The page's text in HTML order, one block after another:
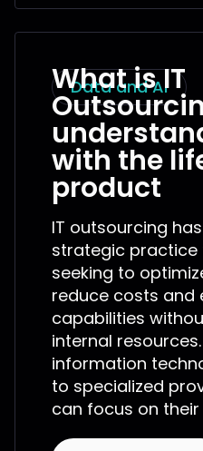
Data and AI
What is IT
with the
product
IT outsourcing
strategic practice
seeking to
reduce costs and
capabilities
internal
information
to specialized
can focus on their